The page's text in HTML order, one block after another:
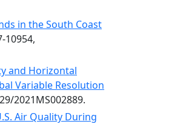
in the South Coast
10954,
and Horizontal
Variable Resolution
2021MS002889.
Air Quality During